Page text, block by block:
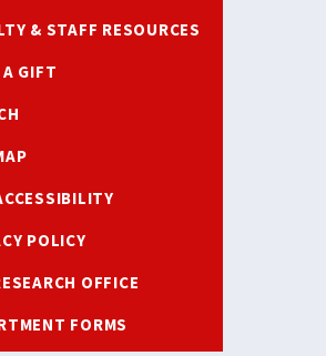
& STAFF RESOURCES
A GIFT
POLICY
OFFICE
FORMS